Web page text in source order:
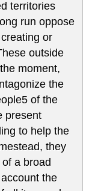
territories
run oppose
or
outside
moment,
the
of the
present
to help the
they
a broad
the